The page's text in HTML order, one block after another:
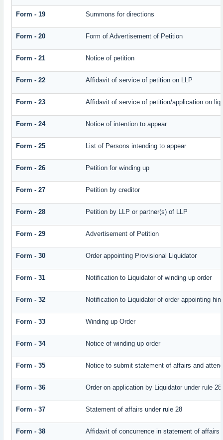
Form - 19 Summons for directions
Form - 20 Form of Advertisement of Petition
Form - 21 Notice of petition
Form - 22 Affidavit of service of petition on LLP
Form - 23 Affidavit of service of petition/application on
Form - 24 Notice of intention to appear
Form - 25 List of Persons intending to appear
Form - 26 Petition for winding up
Form - 27 Petition by creditor
Form - 28 Petition by LLP or partner(s) of LLP
Form - 29 Advertisement of Petition
Form - 30 Order appointing Provisional Liquidator
Form - 31 Notification to Liquidator of winding up order
Form - 32 Notification to Liquidator of order appointing
Form - 33 Winding up Order
Form - 34 Notice of winding up order
Form - 35 Notice to submit statement of affairs and
Form - 36 Order on application by Liquidator under rule
Form - 37 Statement of affairs under rule 28
Form - 38 Affidavit of concurrence in statement of affairs